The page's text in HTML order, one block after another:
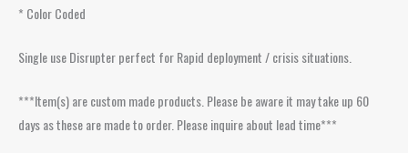
* Color Coded
Single use Disrupter perfect for Rapid deployment / crisis situations.
***Item(s) are custom made products. Please be aware it may take up 60
days as these are made to order. Please inquire about lead time***